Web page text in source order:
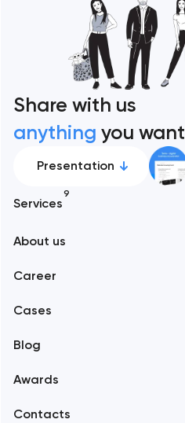
Share with us
anything you want
Presentation
Services
9
Branding
About us
Career
Cases
Blog
Awards
Contacts
Alexandria
Amsterdam